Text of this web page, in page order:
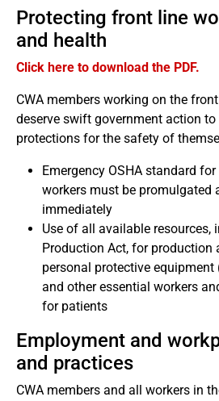
Protecting front line
and health
Click here to download the PDF.
CWA members working on the
deserve swift government action
protections for the safety of
Emergency OSHA standard
workers must be promulgated
immediately
Use of all available resources,
Production Act, for
personal protective equipment
and other essential workers
for patients
Employment and
and practices
CWA members and all workers in